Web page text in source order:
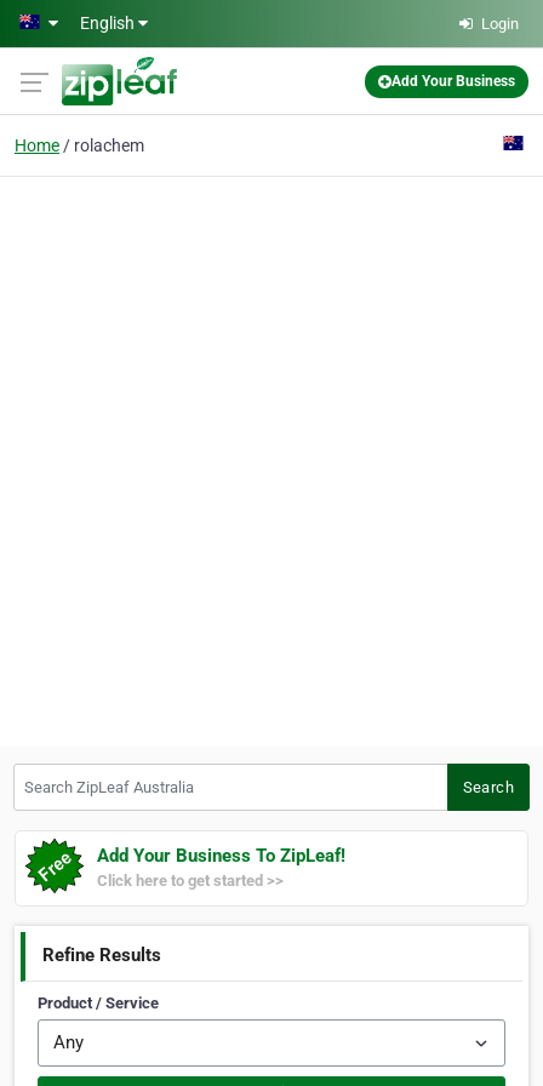
Skip to main content
English Login
Add Your Business
Home rolachem
Search
Add Your Business To ZipLeaf!
Click here to get started >>
Refine Results
Product / Service